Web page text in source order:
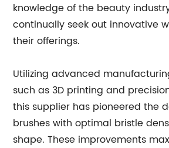
knowledge of the beauty
continually seek out innovative
their offerings.
Utilizing advanced
such as 3D printing and
this supplier has pioneered the
brushes with optimal bristle
shape. These improvements